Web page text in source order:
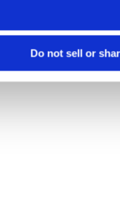
Do not sell or